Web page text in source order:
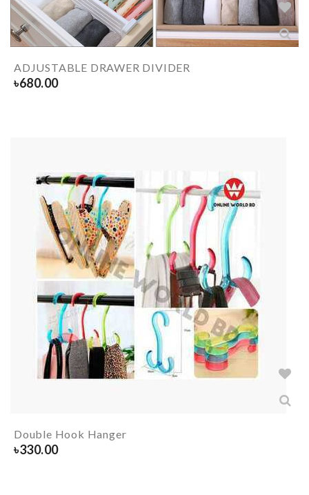
ADJUSTABLE DRAWER DIVIDER
৳680.00
Double Hook Hanger
৳330.00